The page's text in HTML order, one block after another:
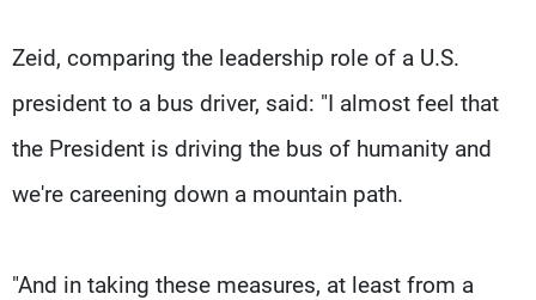
Zeid, comparing the leadership role of a U.S.
president to a bus driver, said: "I almost feel that
the President is driving the bus of humanity and
we're careening down a mountain path.
"And in taking these measures, at least from a